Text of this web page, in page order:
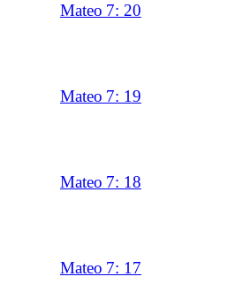
Mateo 7: 20
Mateo 7: 19
Mateo 7: 18
Mateo 7: 17